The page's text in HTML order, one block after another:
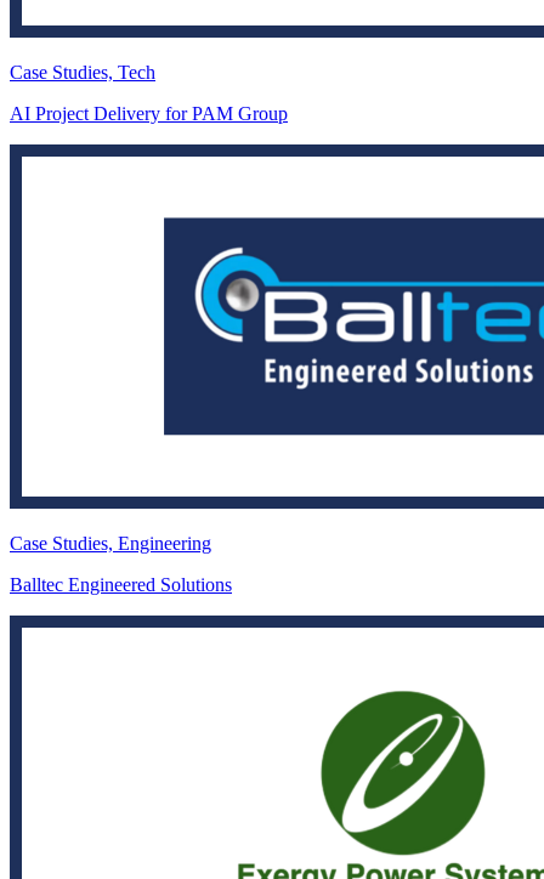
Case Studies, Tech
AI Project Delivery for PAM Group
Case Studies, Engineering
Balltec Engineered Solutions